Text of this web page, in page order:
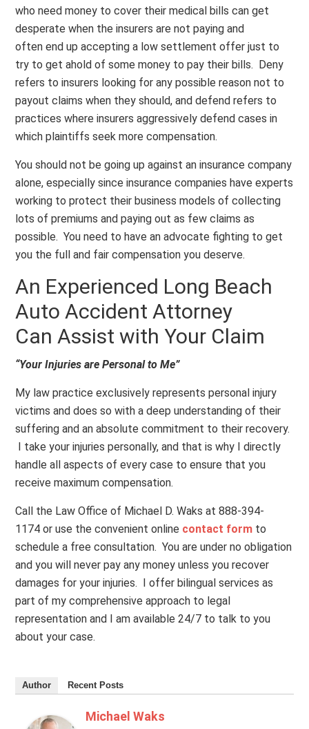
who need money to cover their medical bills can get
desperate when the insurers are not paying and
often end up accepting a low settlement offer just to
try to get ahold of some money to pay their bills. Deny
refers to insurers looking for any possible reason not to
payout claims when they should, and defend refers to
practices where insurers aggressively defend cases in
which plaintiffs seek more compensation.
You should not be going up against an insurance company
alone, especially since insurance companies have experts
working to protect their business models of collecting
lots of premiums and paying out as few claims as
possible. You need to have an advocate fighting to get
you the full and fair compensation you deserve.
An Experienced Long Beach
Auto Accident Attorney
Can Assist with Your Claim
“Your Injuries are Personal to Me”
My law practice exclusively represents personal injury
victims and does so with a deep understanding of their
suffering and an absolute commitment to their recovery.
I take your injuries personally, and that is why I directly
handle all aspects of every case to ensure that you
receive maximum compensation.
Call the Law Office of Michael D. Waks at 888-394-
1174 or use the convenient online contact form to
schedule a free consultation. You are under no obligation
and you will never pay any money unless you recover
damages for your injuries. I offer bilingual services as
part of my comprehensive approach to legal
representation and I am available 24/7 to talk to you
about your case.
Author Recent Posts
Michael Waks